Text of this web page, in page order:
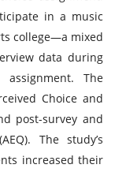
in a music
college—a mixed
data during
The
Choice and
post-survey and
The study’s
increased their